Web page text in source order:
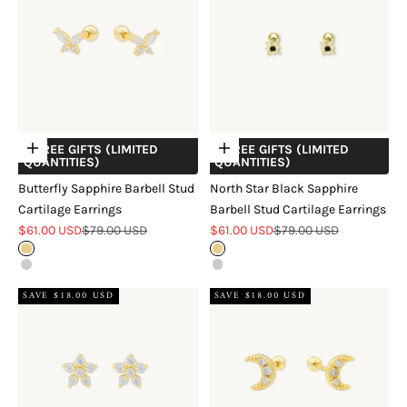
Choose options
+ FREE GIFTS (LIMITED
QUANTITIES)
Butterfly Sapphire Barbell Stud
Cartilage Earrings
Sale price
$61.00 USDRegular price
$79.00 USD
Gold
Silver
Choose options
+ FREE GIFTS (LIMITED
QUANTITIES)
North Star Black Sapphire
Barbell Stud Cartilage Earrings
Sale price
$61.00 USDRegular price
$79.00 USD
Gold
Silver
SAVE $18.00 USD
SAVE $18.00 USD